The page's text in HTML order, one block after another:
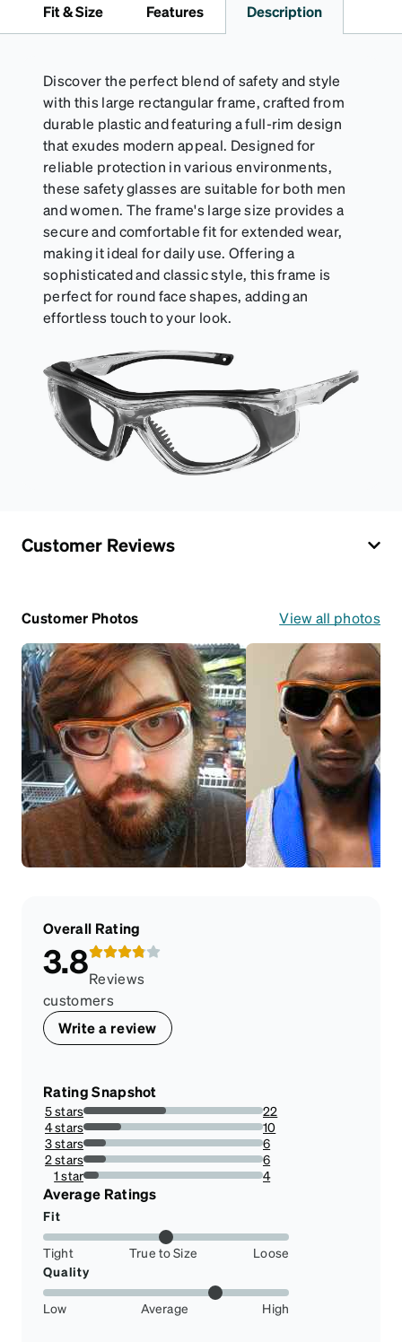
Activator Cloth shelf life varies. To maximize the life
of your Activator Cloth, store it in its original,
not in use. Zenni includes one cloth with your anti-
fog coating purchase, additional Activator Cloths
can be purchased here.
Fit & Size Features Description
Discover the perfect blend of safety and style
with this large rectangular frame, crafted from
durable plastic and featuring a full-rim design
that exudes modern appeal. Designed for
reliable protection in various environments,
these safety glasses are suitable for both men
and women. The frame's large size provides a
secure and comfortable fit for extended wear,
making it ideal for daily use. Offering a
sophisticated and classic style, this frame is
perfect for round face shapes, adding an
effortless touch to your look.
Customer Reviews
Customer Photos View all photos
Overall Rating
3.8Reviews
customers
Write a review
Rating Snapshot
5 stars
45.83333333333333%
22
4 stars
20.833333333333336%
10
3 stars
12.5%
6
2 stars
12.5%
6
1 star
8.333333333333332%
4
Average Ratings
Fit
Tight True to Size
Loose
Quality
Low Average High